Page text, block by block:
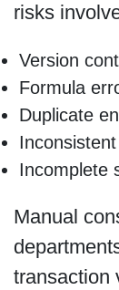
risks
Version
Formula
Duplicate
Incomplete
Manual
transaction